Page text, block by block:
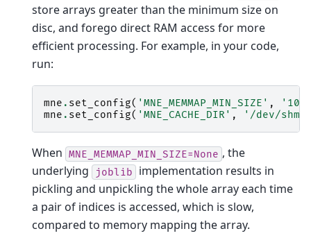
store arrays greater than the minimum size on
disc, and forego direct RAM access for more
efficient processing. For example, in your code,
run:
mne . set_config( 'MNE_MEMMAP_MIN_SIZE' ,
mne . set_config( 'MNE_CACHE_DIR' , '/dev/shm'
When MNE_MEMMAP_MIN_SIZE=None , the
underlying
joblib
implementation results in
pickling and unpickling the whole array each time
a pair of indices is accessed, which is slow,
compared to memory mapping the array.